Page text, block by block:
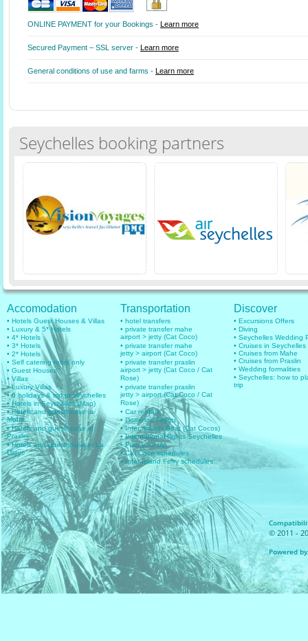
ONLINE PAYMENT for your Bookings - Learn more
Secured Payment – SSL server - Learn more
General conditions of use and farms - Learn more
Seychelles booking partners
Accomodation
• Hotels Guest Houses & Villas
• Luxury & 5* Hotels
• 4* Hotels
• 3* Hotels
• 2* Hotels
• Self catering room only
• Guest Houses
• Villas
• Luxury Villas
• 6 holidays & trip to seychelles
• Hotels in Seychelles (Map)
• Hotels and guesthouse in
Mahe
• Hotels and guesthouse in
Praslin
• Hotels and guesthouse in La
Digue
Transportation
• hotel transfers
• private transfer mahe
airport > jetty (Cat Coco)
• private transfer mahe
jetty > airport (Cat Coco)
• private transfer praslin
airport > jetty (Cat Coco / Cat
Rose)
• private transfer praslin
jetty > airport (Cat Coco / Cat
Rose)
• Car rentals
• Domestic Flights
• Inter islands Boat (Cat Cocos)
• International flights Seychelles
• Plan your trip
• Cat Coco schedules
• Inter Island Ferry schedules
Discover
• Excursions Offers
• Diving
• Seychelles Wedding
• Cruises in Seychelles
• Cruises from Mahe
• Cruises from Praslin
• Wedding formalities
• Seychelles: how to
trip
© 2011 -
Powered by